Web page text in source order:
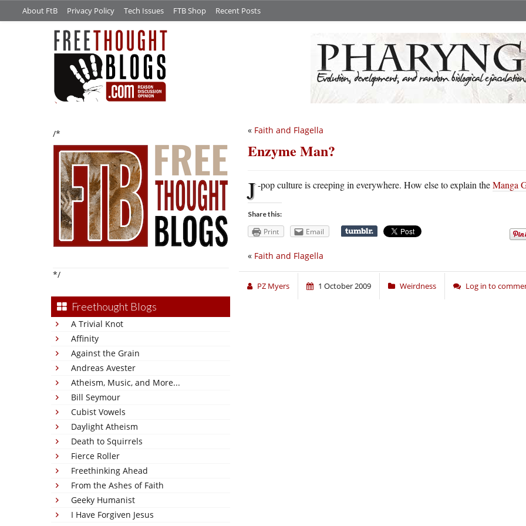
About FtB Privacy Policy Tech Issues FTB Shop Recent Posts
/*
*/
Freethought Blogs
A Trivial Knot
Affinity
Against the Grain
Andreas Avester
Atheism, Music, and More...
Bill Seymour
Cubist Vowels
Daylight Atheism
Death to Squirrels
Fierce Roller
Freethinking Ahead
From the Ashes of Faith
Geeky Humanist
I Have Forgiven Jesus
« Faith and Flagella
Enzyme Man?
J-pop culture is creeping in everywhere. How else to explain theManga
Share this:
Print Email
« Faith and Flagella
PZ Myers 1 October 2009 Weirdness Log in to